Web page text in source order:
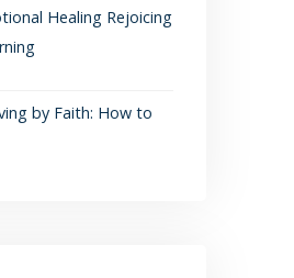
Healing Rejoicing
by Faith: How to